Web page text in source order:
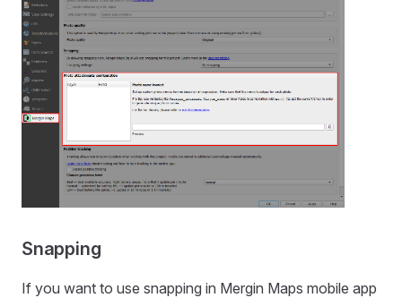
Snapping
If you want to use snapping in Mergin Maps mobile app